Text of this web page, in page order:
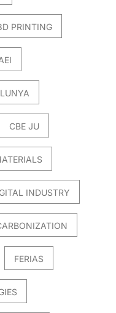
PRINTING
CBE JU
INDUSTRY
FERIAS